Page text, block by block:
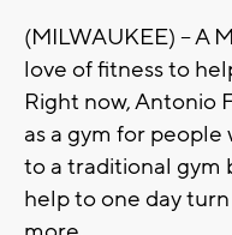
(MILWAUKEE) – A
love of fitness to
Right now, Antonio
as a gym for
to a traditional gym
help to one day